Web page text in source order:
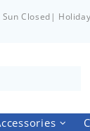
Closed|